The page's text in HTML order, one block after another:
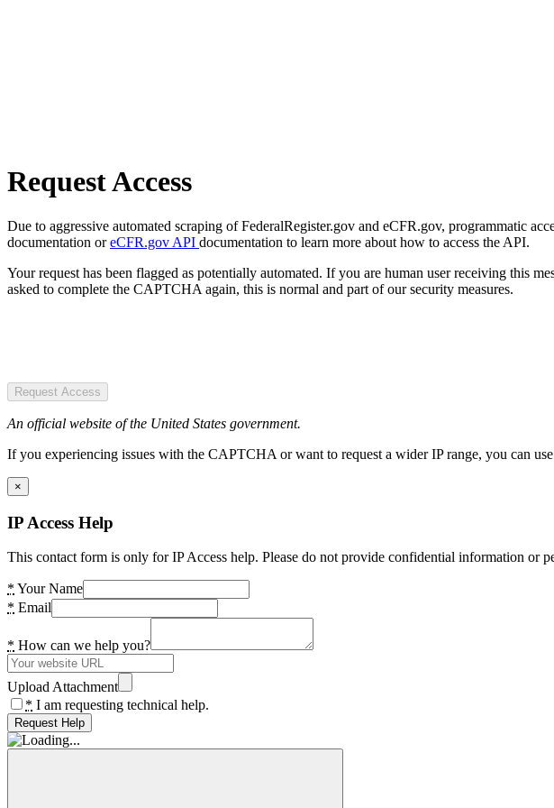
Request Access
Due to aggressive automated scraping of FederalRegister.gov and eCFR.gov, programmatic
documentation oreCFR.gov API documentation to learn more about how to access the API.
Your request has been flagged as potentially automated. If you are human user receiving this
asked to complete the CAPTCHA again, this is normal and part of our security measures.
Request Access
An official website of the United States government.
If you experiencing issues with the CAPTCHA or want to request a wider IP range, you can
×
IP Access Help
This contact form is only for IP Access help. Please do not provide confidential information or
* Your Name
* Email
* How can we help you?
Upload Attachment
* I am requesting technical help.